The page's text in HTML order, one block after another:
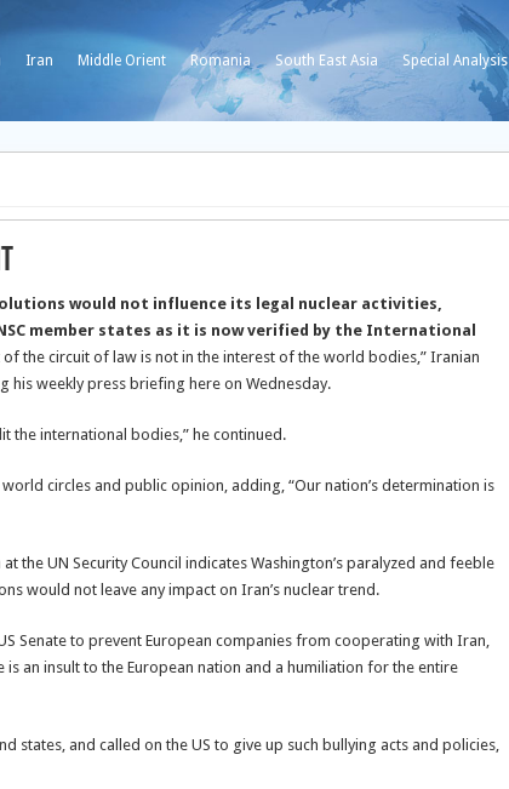
Iran Middle Orient Romania South East Asia Special Analysis
would not influence its legal nuclear activities,
member states as it is now verified by the International
of the circuit of law is not in the interest of the world bodies,” Iranian
his weekly press briefing here on Wednesday.
the international bodies,” he continued.
circles and public opinion, adding, “Our nation’s determination is
the UN Security Council indicates Washington’s paralyzed and feeble
would not leave any impact on Iran’s nuclear trend.
Senate to prevent European companies from cooperating with Iran,
an insult to the European nation and a humiliation for the entire
states, and called on the US to give up such bullying acts and policies,